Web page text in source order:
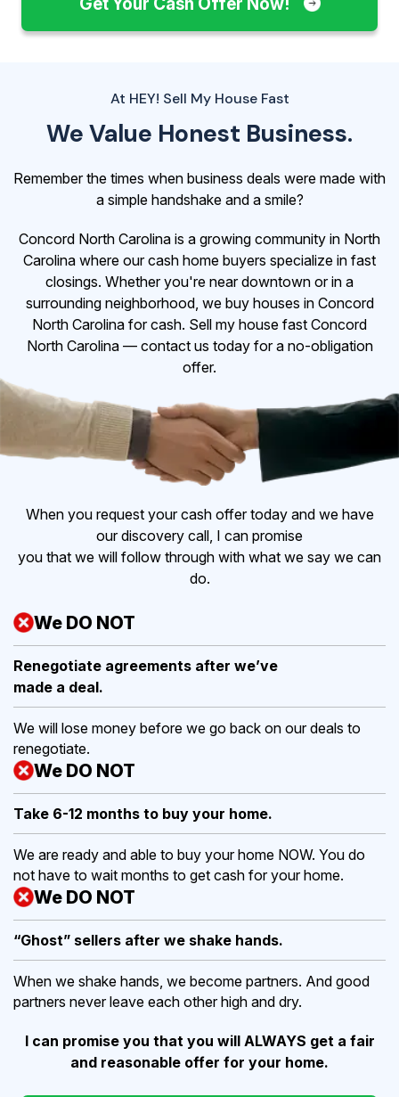
At HEY! Sell My House Fast
We Value Honest Business.
Remember the times when business deals were made with
a simple handshake and a smile?
Concord North Carolina is a growing community in North
Carolina where our cash home buyers specialize in fast
closings. Whether you're near downtown or in a
surrounding neighborhood, we buy houses in Concord
North Carolina for cash. Sell my house fast Concord
North Carolina — contact us today for a no-obligation
offer.
When you request your cash offer today and we have
our discovery call, I can promise
you that we will follow through with what we say we can
do.
We DO NOT
Renegotiate agreements after we’ve
made a deal.
We will lose money before we go back on our deals to
renegotiate.
We DO NOT
Take 6-12 months to buy your home.
We are ready and able to buy your home NOW. You do
not have to wait months to get cash for your home.
We DO NOT
“Ghost” sellers after we shake hands.
When we shake hands, we become partners. And good
partners never leave each other high and dry.
I can promise you that you will ALWAYS get a fair
and reasonable offer for your home.